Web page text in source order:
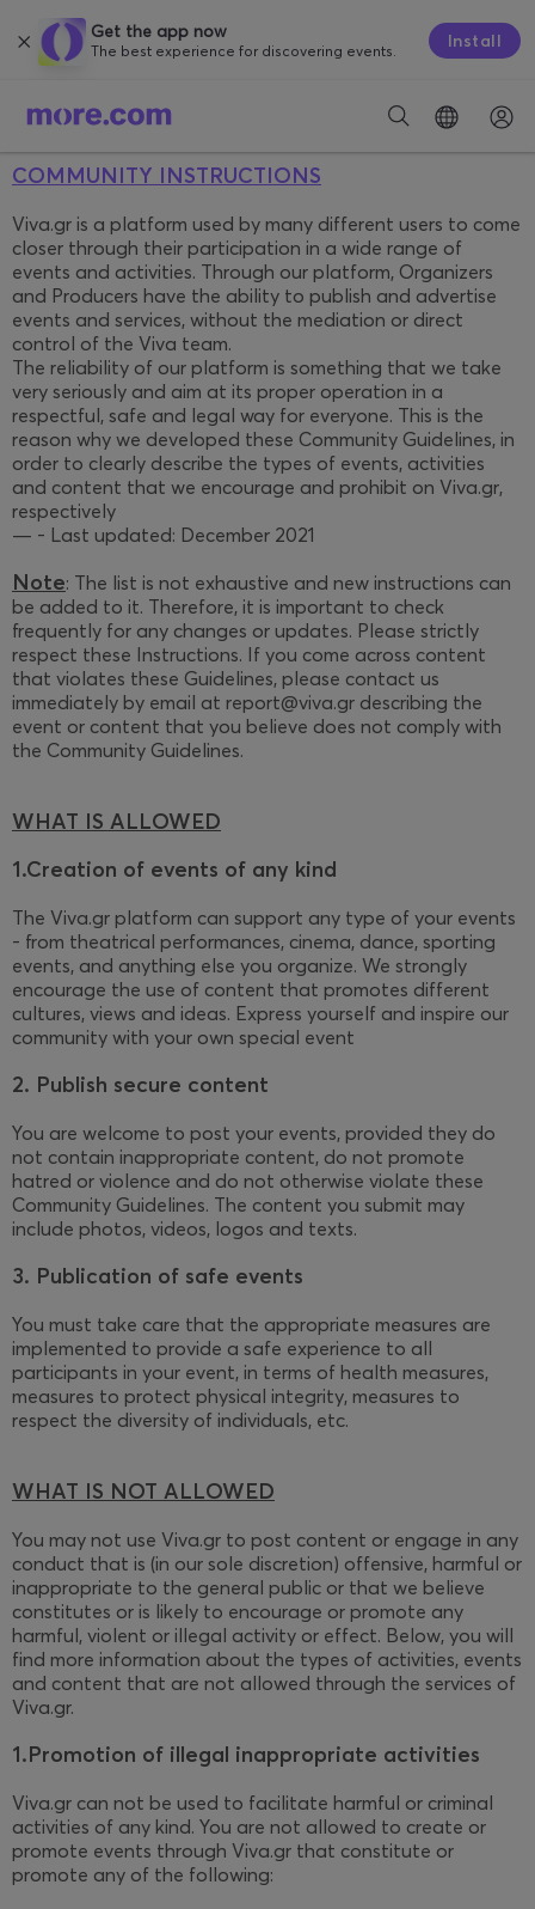
Get the app now
The best experience for discovering events. Install
COMMUNITY INSTRUCTIONS
Viva.gr is a platform used by many different users to come
closer through their participation in a wide range of
events and activities. Through our platform, Organizers
and Producers have the ability to publish and advertise
events and services, without the mediation or direct
control of the Viva team.
The reliability of our platform is something that we take
very seriously and aim at its proper operation in a
respectful, safe and legal way for everyone. This is the
reason why we developed these Community Guidelines, in
order to clearly describe the types of events, activities
and content that we encourage and prohibit on Viva.gr,
respectively
— - Last updated: December 2021
Note: The list is not exhaustive and new instructions can
be added to it. Therefore, it is important to check
frequently for any changes or updates. Please strictly
respect these Instructions. If you come across content
that violates these Guidelines, please contact us
immediately by email at report@viva.gr describing the
event or content that you believe does not comply with
the Community Guidelines.
WHAT IS ALLOWED
1.Creation of events of any kind
The Viva.gr platform can support any type of your events
- from theatrical performances, cinema, dance, sporting
events, and anything else you organize. We strongly
encourage the use of content that promotes different
cultures, views and ideas. Express yourself and inspire our
community with your own special event
2. Publish secure content
You are welcome to post your events, provided they do
not contain inappropriate content, do not promote
hatred or violence and do not otherwise violate these
Community Guidelines. The content you submit may
include photos, videos, logos and texts.
3. Publication of safe events
You must take care that the appropriate measures are
implemented to provide a safe experience to all
participants in your event, in terms of health measures,
measures to protect physical integrity, measures to
respect the diversity of individuals, etc.
WHAT IS NOT ALLOWED
You may not use Viva.gr to post content or engage in any
conduct that is (in our sole discretion) offensive, harmful or
inappropriate to the general public or that we believe
constitutes or is likely to encourage or promote any
harmful, violent or illegal activity or effect. Below, you will
find more information about the types of activities, events
and content that are not allowed through the services of
Viva.gr.
1.Promotion of illegal inappropriate activities
Viva.gr can not be used to facilitate harmful or criminal
activities of any kind. You are not allowed to create or
promote events through Viva.gr that constitute or
promote any of the following: